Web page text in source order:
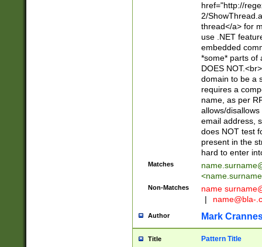
href="http://
2/
thread</a> for
use .NET
embedded
*some* parts of
DOES
domain to be a
requires a
name, as per
allows/
email address,
does NOT test
present in the
hard to enter
Matches
<
Non-Matches name
|
name@bla-
Author Mark
Title Pattern Title